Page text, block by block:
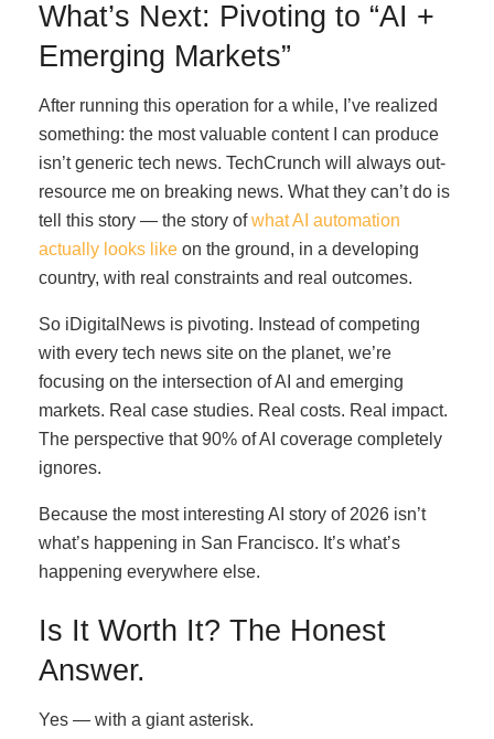
What’s Next: Pivoting to “AI +
Emerging Markets”
After running this operation for a while, I’ve realized
something: the most valuable content I can produce
isn’t generic tech news. TechCrunch will always out-
resource me on breaking news. What they can’t do is
tell this story — the story ofwhat AI automation
actually looks like on the ground, in a developing
country, with real constraints and real outcomes.
So iDigitalNews is pivoting. Instead of competing
with every tech news site on the planet, we’re
focusing on the intersection of AI and emerging
markets. Real case studies. Real costs. Real impact.
The perspective that 90% of AI coverage completely
ignores.
Because the most interesting AI story of 2026 isn’t
what’s happening in San Francisco. It’s what’s
happening everywhere else.
Is It Worth It? The Honest
Answer.
Yes — with a giant asterisk.